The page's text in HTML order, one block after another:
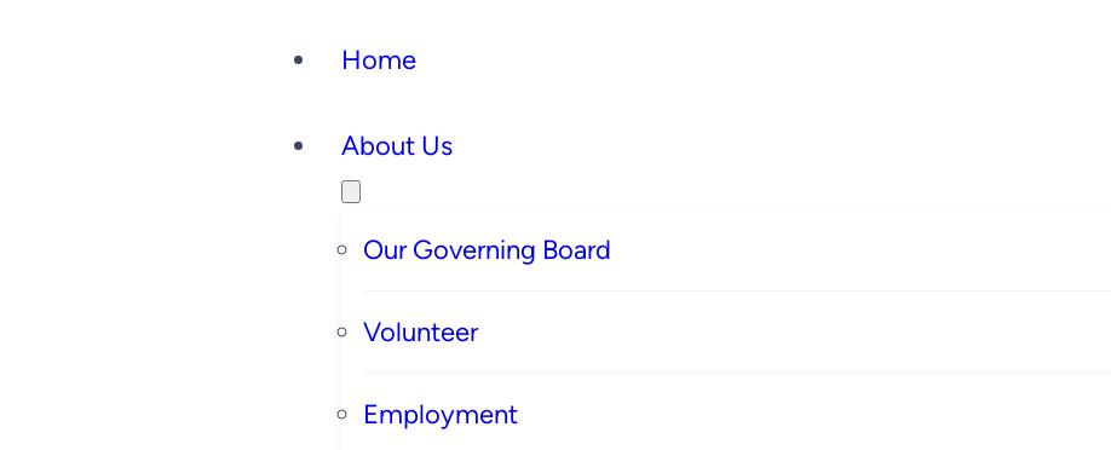
Home
About Us
Our Governing Board
Volunteer
Employment